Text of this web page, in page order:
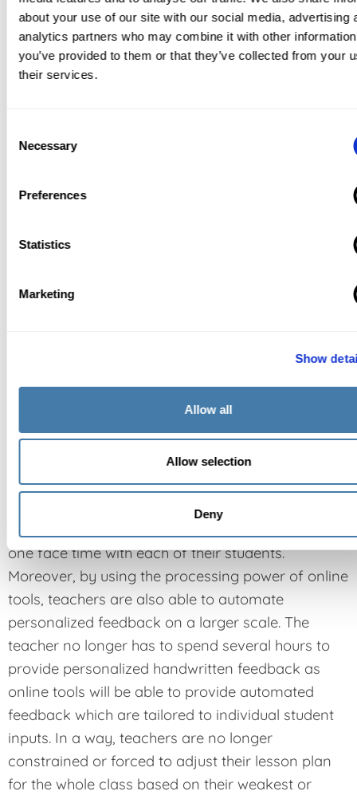
about your use of our site with our social media, advertising
analytics partners who may combine it with other
you’ve provided to them or that they’ve collected from your
their services.
Selection
Necessary
Preferences
Statistics
Marketing
Show
Allow all
Allow selection
Deny
blended learning.
bottom-line when it comes to blended learning is
online or fully face-to-face learning environment.
Individualized attention
By leveraging digital technology to save time
when it comes to general instruction, teachers are
one face time with each of their students.
Moreover, by using the processing power of online
tools, teachers are also able to automate
personalized feedback on a larger scale. The
teacher no longer has to spend several hours to
provide personalized handwritten feedback as
online tools will be able to provide automated
feedback which are tailored to individual student
inputs. In a way, teachers are no longer
constrained or forced to adjust their lesson plan
for the whole class based on their weakest or